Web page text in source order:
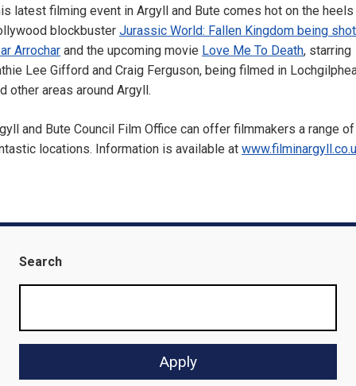
latest filming event in Argyll and Bute comes hot on the
blockbuster Jurassic World: Fallen Kingdom being shot
Arrochar and the upcoming movie Love Me To Death, starring
Lee Gifford and Craig Ferguson, being filmed in
other areas around Argyll.
and Bute Council Film Office can offer filmmakers a range of
locations. Information is available at
Search